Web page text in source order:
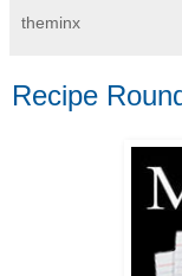
theminx
Recipe